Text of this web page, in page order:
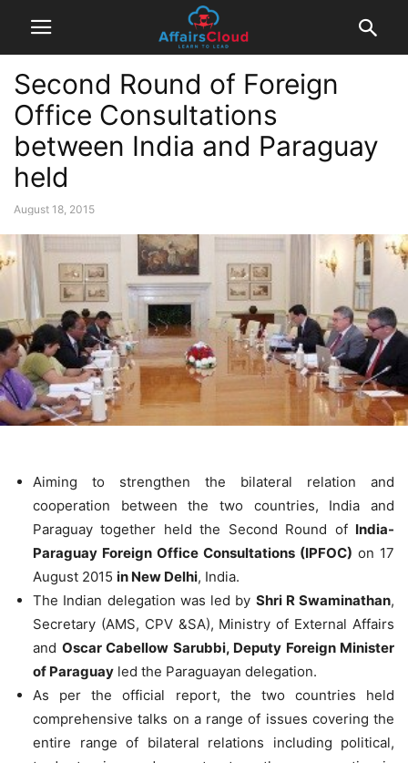
Second Round of Foreign
Office Consultations
between India and Paraguay
held
August 18, 2015
Aiming to strengthen the bilateral relation and
cooperation between the two countries, India and
Paraguay together held the Second Round of India-
Paraguay Foreign Office Consultations (IPFOC) on 17
August 2015 in New Delhi, India.
The Indian delegation was led by Shri R Swaminathan,
Secretary (AMS, CPV &SA), Ministry of External Affairs
and Oscar Cabellow Sarubbi, Deputy Foreign Minister
of Paraguay led the Paraguayan delegation.
As per the official report, the two countries held
comprehensive talks on a range of issues covering the
entire range of bilateral relations including political,